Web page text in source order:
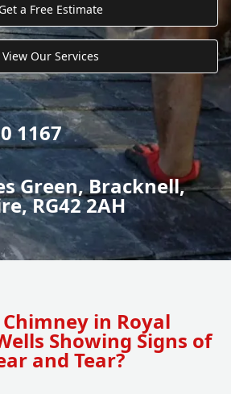
Get a Free Estimate
View Our Services
1167
Green, Bracknell,
RG42 2AH
in Royal
Showing Signs of
and Tear?